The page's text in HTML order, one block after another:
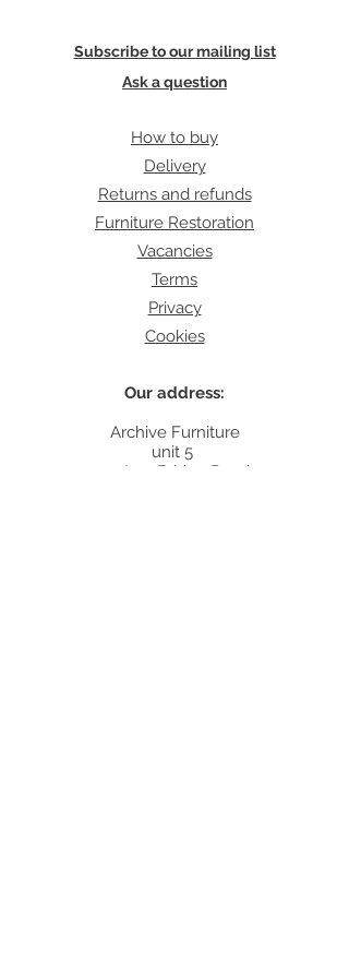
Subscribe to our mailing list
Ask a question
How to buy
Delivery
Returns and refunds
Furniture Restoration
Vacancies
Terms
Privacy
Cookies
Our address:
Archive Furniture
unit 5
142 Lea Bridge Road